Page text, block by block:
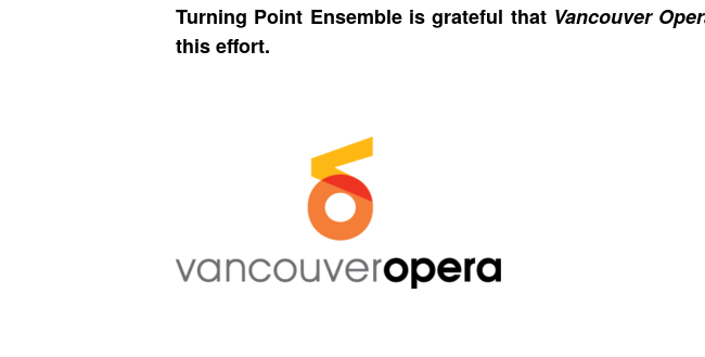
Turning Point Ensemble is grateful that Vancouver
this effort.